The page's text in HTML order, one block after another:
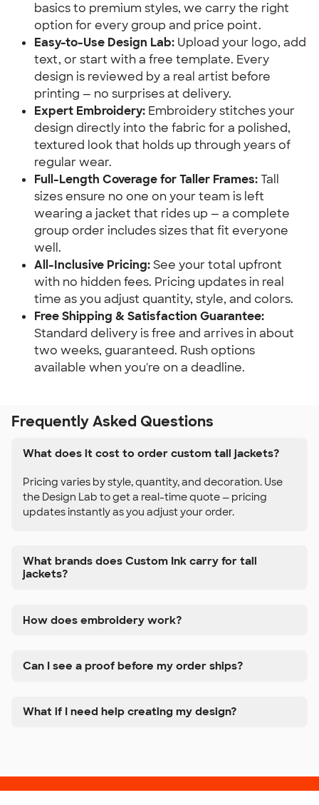
basics to premium styles, we carry the right
option for every group and price point.
Easy-to-Use Design Lab: Upload your logo, add
text, or start with a free template. Every
design is reviewed by a real artist before
printing — no surprises at delivery.
Expert Embroidery: Embroidery stitches your
design directly into the fabric for a polished,
textured look that holds up through years of
regular wear.
Full-Length Coverage for Taller Frames:Tall
sizes ensure no one on your team is left
wearing a jacket that rides up — a complete
group order includes sizes that fit everyone
well.
All-Inclusive Pricing:See your total upfront
with no hidden fees. Pricing updates in real
time as you adjust quantity, style, and colors.
Free Shipping & Satisfaction Guarantee:
Standard delivery is free and arrives in about
two weeks, guaranteed. Rush options
available when you're on a deadline.
Frequently Asked Questions
What does it cost to order custom tall jackets?
Pricing varies by style, quantity, and decoration. Use
the Design Lab to get a real-time quote — pricing
updates instantly as you adjust your order.
What brands does Custom Ink carry for tall
jackets?
How does embroidery work?
Can I see a proof before my order ships?
What if I need help creating my design?